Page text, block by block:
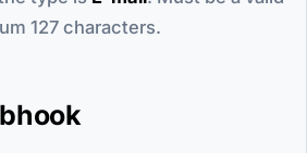
127 characters.